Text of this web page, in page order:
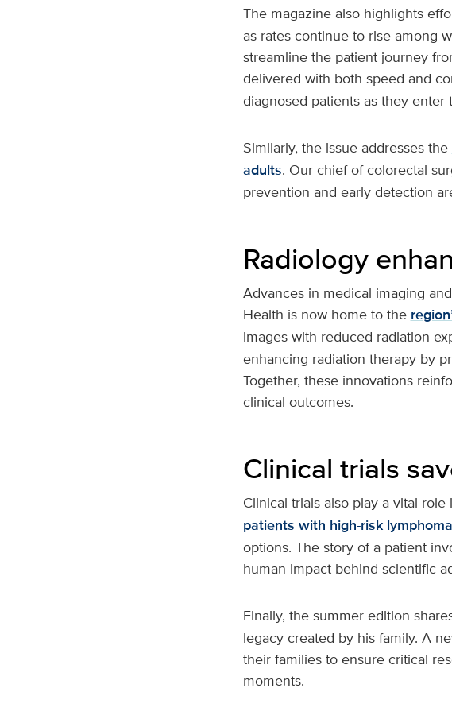
The magazine also highlights
as rates continue to rise among
streamline the patient journey
delivered with both speed and
diagnosed patients as they enter
Similarly, the issue addresses the
adults. Our chief of colorectal
prevention and early detection
Radiology
Advances in medical imaging
Health is now home to the
images with reduced radiation
enhancing radiation therapy by
Together, these innovations
clinical outcomes.
Clinical trials
Clinical trials also play a vital
patients with high-risk lymphoma
options. The story of a patient
human impact behind scientific
Finally, the summer edition
legacy created by his family. A
their families to ensure critical
moments.